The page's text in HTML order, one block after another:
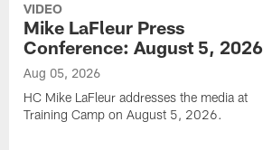
VIDEO
Mike LaFleur Press
Conference: August 5, 2026
Aug 05, 2026
HC Mike LaFleur addresses the media at
Training Camp on August 5, 2026.